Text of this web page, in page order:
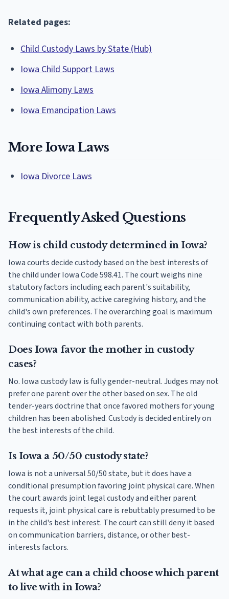
Related pages:
Child Custody Laws by State (Hub)
Iowa Child Support Laws
Iowa Alimony Laws
Iowa Emancipation Laws
More Iowa Laws
Iowa Divorce Laws
Frequently Asked Questions
How is child custody determined in Iowa?
Iowa courts decide custody based on the best interests of
the child under Iowa Code 598.41. The court weighs nine
statutory factors including each parent's suitability,
communication ability, active caregiving history, and the
child's own preferences. The overarching goal is maximum
continuing contact with both parents.
Does Iowa favor the mother in custody
cases?
No. Iowa custody law is fully gender-neutral. Judges may not
prefer one parent over the other based on sex. The old
tender-years doctrine that once favored mothers for young
children has been abolished. Custody is decided entirely on
the best interests of the child.
Is Iowa a 50/50 custody state?
Iowa is not a universal 50/50 state, but it does have a
conditional presumption favoring joint physical care. When
the court awards joint legal custody and either parent
requests it, joint physical care is rebuttably presumed to be
in the child's best interest. The court can still deny it based
on communication barriers, distance, or other best-
interests factors.
At what age can a child choose which parent
to live with in Iowa?